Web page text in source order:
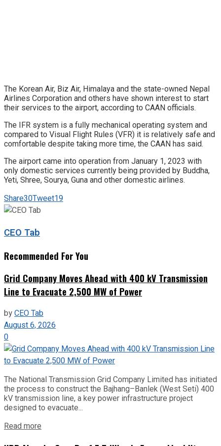
The Korean Air, Biz Air, Himalaya and the state-owned Nepal
Airlines Corporation and others have shown interest to start
their services to the airport, according to CAAN officials.
The IFR system is a fully mechanical operating system and
compared to Visual Flight Rules (VFR) it is relatively safe and
comfortable despite taking more time, the CAAN has said.
The airport came into operation from January 1, 2023 with
only domestic services currently being provided by Buddha,
Yeti, Shree, Sourya, Guna and other domestic airlines.
Share30Tweet19
CEO Tab
Recommended For You
Grid Company Moves Ahead with 400 kV Transmission
Line to Evacuate 2,500 MW of Power
byCEO Tab
August 6, 2026
0
The National Transmission Grid Company Limited has initiated
the process to construct the Bajhang–Banlek (West Seti) 400
kV transmission line, a key power infrastructure project
designed to evacuate...
Read more